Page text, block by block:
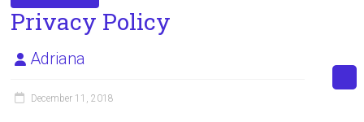
Privacy Policy
Adriana
December 11, 2018